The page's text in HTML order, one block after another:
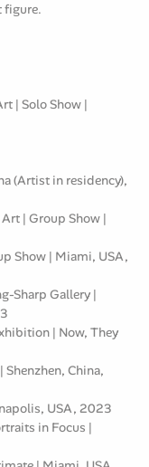
figure.
| Solo Show |
(Artist in residency),
| Group Show |
Show | Miami, USA,
Sharp Gallery |
| Now, They
China,
USA, 2023
in Focus |